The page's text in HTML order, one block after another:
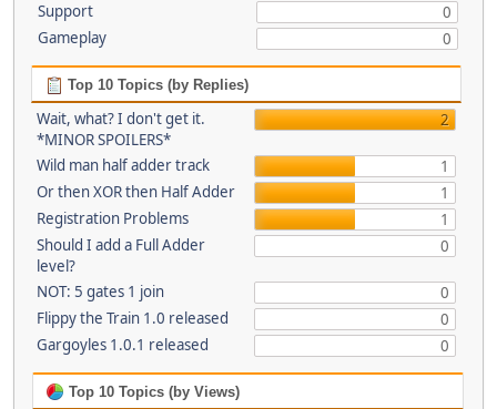
Support
0
Gameplay
0
Top 10 Topics (by Replies)
Wait, what? I don't get it.
*MINOR SPOILERS*
2
Wild man half adder track
1
Or then XOR then Half Adder
1
Registration Problems
1
Should I add a Full Adder
level?
0
NOT: 5 gates 1 join
0
Flippy the Train 1.0 released
0
Gargoyles 1.0.1 released
0
Top 10 Topics (by Views)